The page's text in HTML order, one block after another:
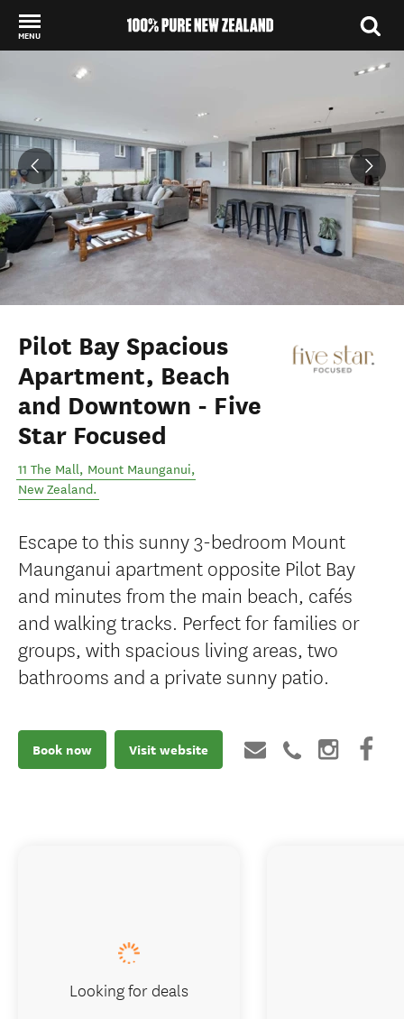
MENU
Back to my results
Pilot Bay Spacious
Apartment, Beach
and Downtown - Five
Star Focused
11 The Mall, Mount Maunganui,
New Zealand.
Escape to this sunny 3-bedroom Mount
Maunganui apartment opposite Pilot Bay
and minutes from the main beach, cafés
and walking tracks. Perfect for families or
groups, with spacious living areas, two
bathrooms and a private sunny patio.
Book now Visit website
Looking for deals